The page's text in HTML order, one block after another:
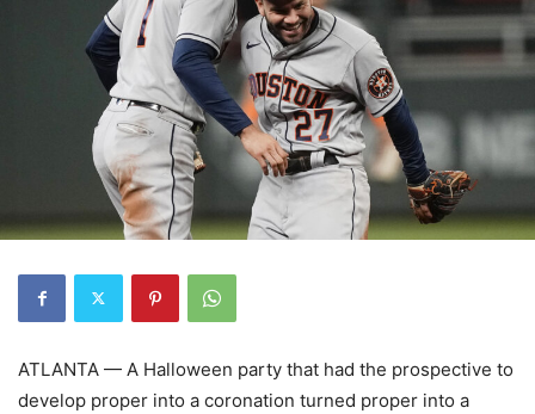
ATLANTA — A Halloween party that had the prospective to
develop proper into a coronation turned proper into a